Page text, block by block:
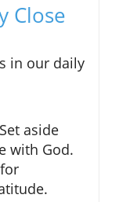
Close
in our daily
Set aside
with God.